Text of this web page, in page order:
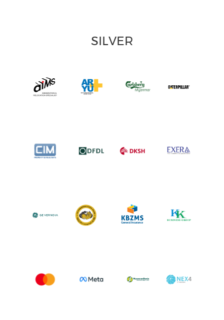
SILVER